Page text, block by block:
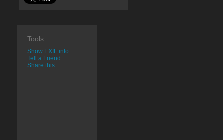
Tools:
Show EXIF info
Tell a Friend
Share this